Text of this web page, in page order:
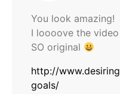
You look amazing!
I loooove the
SO original
http://
goals/